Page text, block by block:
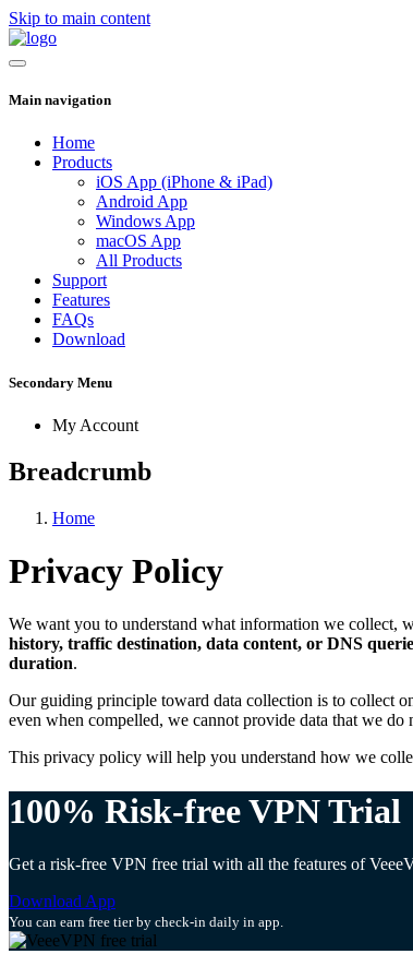
Skip to main content
Main navigation
Home
Products
iOS App (iPhone & iPad)
Android App
Windows App
macOS App
All Products
Support
Features
FAQs
Download
Secondary Menu
My Account
Breadcrumb
Home
Privacy Policy
We want you to understand what information we collect,
history, traffic destination, data content, or DNS
duration.
Our guiding principle toward data collection is to collect
even when compelled, we cannot provide data that we do
This privacy policy will help you understand how we
100% Risk-free VPN Trial
Get a risk-free VPN free trial with all the features of
Download App
You can earn free tier by check-in daily in app.